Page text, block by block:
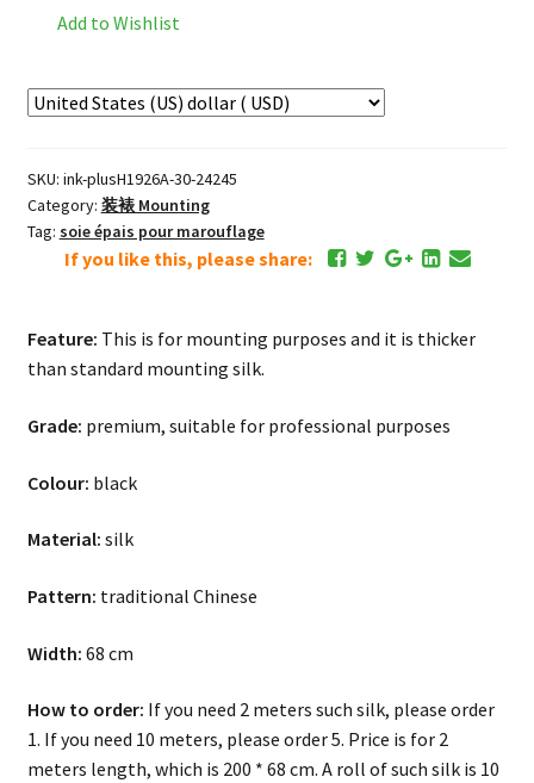
Add to Wishlist
SKU: ink-plusH1926A-30-24245
Category: 装裱 Mounting
Tag: soie épais pour marouflage
If you like this, please share:
Feature: This is for mounting purposes and it is thicker
than standard mounting silk.
Grade: premium, suitable for professional purposes
Colour: black
Material: silk
Pattern: traditional Chinese
Width: 68 cm
How to order: If you need 2 meters such silk, please order
1. If you need 10 meters, please order 5. Price is for 2
meters length, which is 200 * 68 cm. A roll of such silk is 10